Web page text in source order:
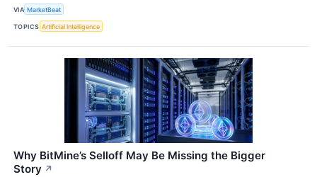
VIA MarketBeat
TOPICS Artificial Intelligence
Why BitMine’s Selloff May Be Missing the Bigger
Story ↗